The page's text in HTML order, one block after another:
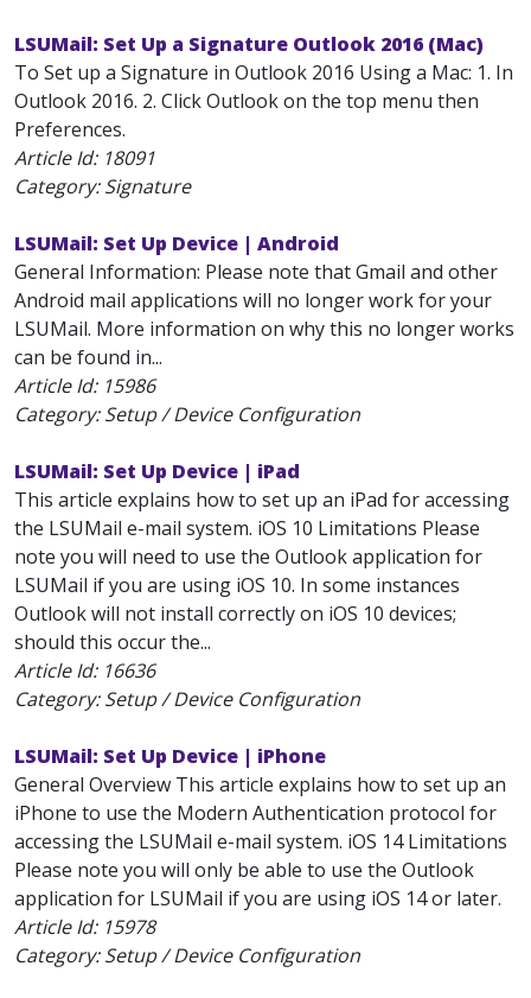
LSUMail: Set Up a Signature Outlook 2016 (Mac)
To Set up a Signature in Outlook 2016 Using a Mac: 1. In
Outlook 2016. 2. Click Outlook on the top menu then
Preferences.
Article Id: 18091
Category: Signature
LSUMail: Set Up Device | Android
General Information: Please note that Gmail and other
Android mail applications will no longer work for your
LSUMail. More information on why this no longer works
can be found in...
Article Id: 15986
Category: Setup / Device Configuration
LSUMail: Set Up Device | iPad
This article explains how to set up an iPad for accessing
the LSUMail e-mail system. iOS 10 Limitations Please
note you will need to use the Outlook application for
LSUMail if you are using iOS 10. In some instances
Outlook will not install correctly on iOS 10 devices;
should this occur the...
Article Id: 16636
Category: Setup / Device Configuration
LSUMail: Set Up Device | iPhone
General Overview This article explains how to set up an
iPhone to use the Modern Authentication protocol for
accessing the LSUMail e-mail system. iOS 14 Limitations
Please note you will only be able to use the Outlook
application for LSUMail if you are using iOS 14 or later.
Article Id: 15978
Category: Setup / Device Configuration